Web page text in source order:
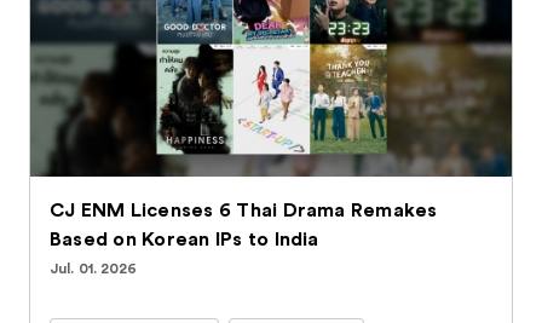
CJ ENM Licenses 6 Thai Drama Remakes
Based on Korean IPs to India
Jul. 01. 2026